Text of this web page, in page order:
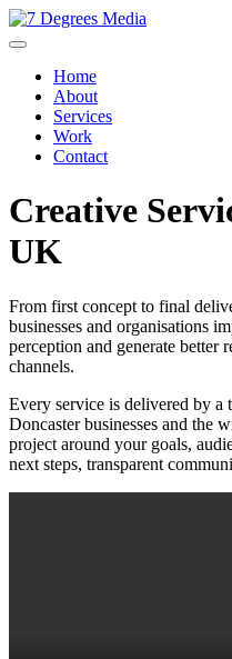
Home
About
Services
Work
Contact
Creative
UK
From first concept to final
businesses and organisations
perception and generate better
channels.
Every service is delivered by a
Doncaster businesses and the
project around your goals,
next steps, transparent